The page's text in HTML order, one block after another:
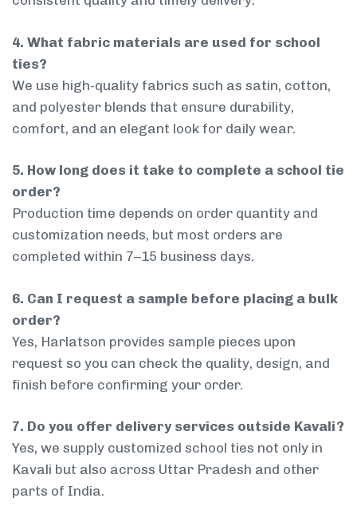
4. What fabric materials are used for school
ties?
We use high-quality fabrics such as satin, cotton,
and polyester blends that ensure durability,
comfort, and an elegant look for daily wear.
5. How long does it take to complete a school tie
order?
Production time depends on order quantity and
customization needs, but most orders are
completed within 7–15 business days.
6. Can I request a sample before placing a bulk
order?
Yes, Harlatson provides sample pieces upon
request so you can check the quality, design, and
finish before confirming your order.
7. Do you offer delivery services outside Kavali?
Yes, we supply customized school ties not only in
Kavali but also across Uttar Pradesh and other
parts of India.